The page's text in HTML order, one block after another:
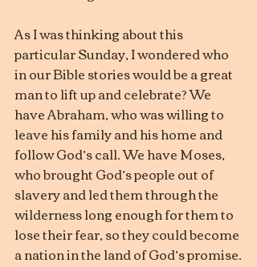
As I was thinking about this
particular Sunday, I wondered who
in our Bible stories would be a great
man to lift up and celebrate? We
have Abraham, who was willing to
leave his family and his home and
follow God’s call. We have Moses,
who brought God’s people out of
slavery and led them through the
wilderness long enough for them to
lose their fear, so they could become
a nation in the land of God’s promise.